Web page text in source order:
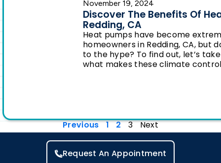
November 19, 2024
Discover The Benefits Of
Redding, CA
Heat pumps have become
homeowners in Redding, CA, but
to the hype? To find out, let’s
what makes these climate
Previous 1 2 3 Next
Request An Appointment